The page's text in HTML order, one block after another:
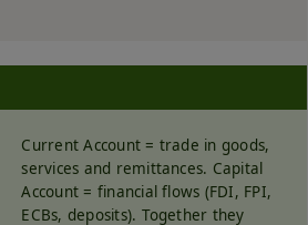
Current Account = trade in goods,
services and remittances. Capital
Account = financial flows (FDI, FPI,
ECBs, deposits). Together they